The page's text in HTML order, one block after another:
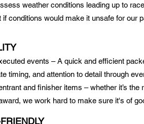
weather conditions leading up to
if conditions would make it unsafe for our
events – A quick and efficient
timing, and attention to detail through
and finisher items – whether it’s
we work hard to make sure it's of